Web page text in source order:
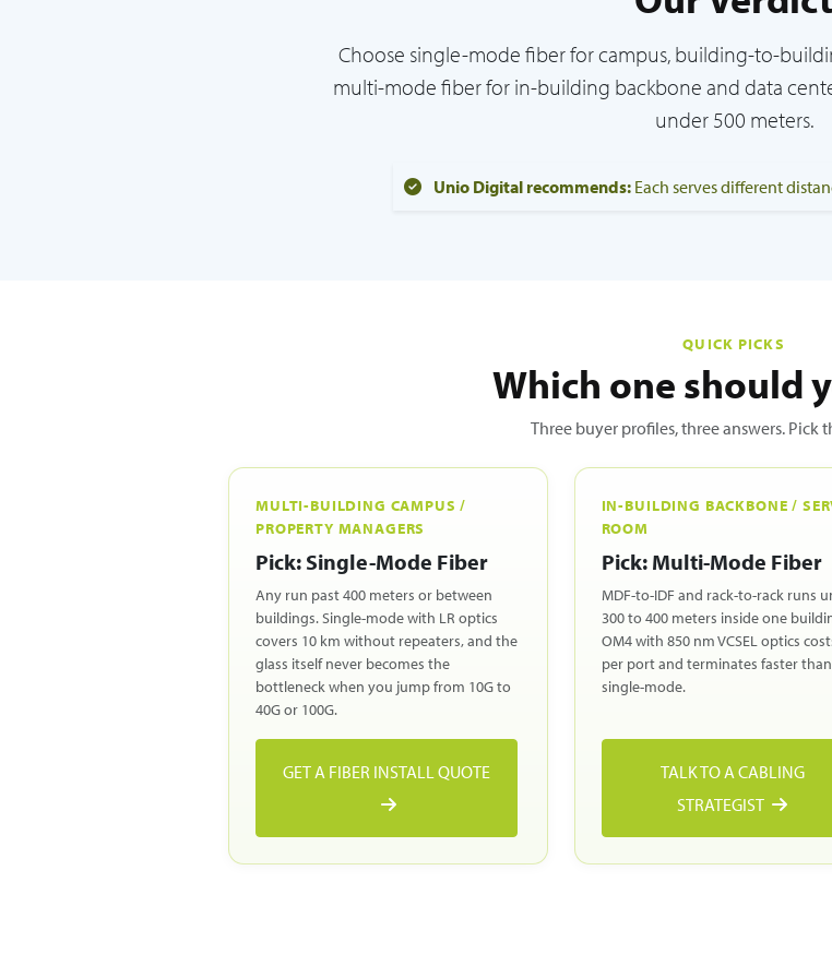
Choose single-mode fiber for campus, building-to-
multi-mode fiber for in-building backbone and data
under 500 meters.
Unio Digital recommends: Each serves different
QUICK PICKS
Which one should
Three buyer profiles, three answers. Pick
MULTI-BUILDING CAMPUS /
PROPERTY MANAGERS
Pick: Single-Mode Fiber
Any run past 400 meters or between
buildings. Single-mode with LR optics
covers 10 km without repeaters, and the
glass itself never becomes the
bottleneck when you jump from 10G to
40G or 100G.
GET A FIBER INSTALL QUOTE
IN-BUILDING BACKBONE /
ROOM
Pick: Multi-Mode Fiber
MDF-to-IDF and rack-to-rack runs
300 to 400 meters inside one
OM4 with 850 nm VCSEL optics
per port and terminates faster than
single-mode.
TALK TO A CABLING
STRATEGIST